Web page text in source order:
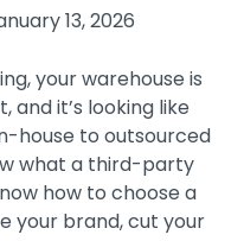
13, 2026
your warehouse is
and it’s looking like
house to outsourced
what a third-party
how to choose a
your brand, cut your